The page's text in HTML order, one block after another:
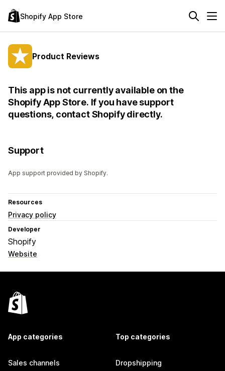
Shopify App Store
Product Reviews
This app is not currently available on the
Shopify App Store. If you have support
questions, contact Shopify directly.
Support
App support provided by Shopify.
Resources
Privacy policy
Developer
Shopify
Website
App categories
Sales channels
Top categories
Dropshipping